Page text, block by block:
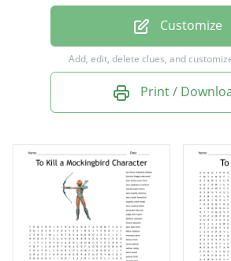
_____ when he died
Who was upset that Scout
read?
Who is Dill trying to get out of
What action did people do at
respect Atticus?
Who is the narrator of the
What time period does the
Customize
Add, edit, delete clues, and
Print /